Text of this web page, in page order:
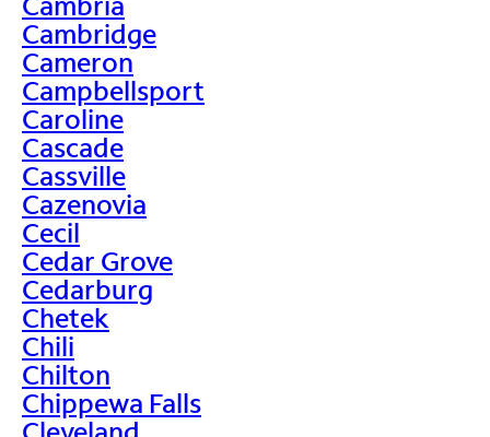
Cambridge
Cameron
Campbellsport
Caroline
Cascade
Cassville
Cazenovia
Cecil
Cedar Grove
Cedarburg
Chetek
Chili
Chilton
Chippewa Falls